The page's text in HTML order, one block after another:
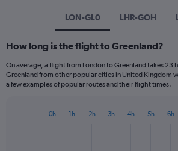
LON-GL0 LHR-GOH
How long is the flight to Greenland?
On average, a flight from London to Greenland takes 23
Greenland from other popular cities in United Kingdom
a few examples of popular routes and their flight times.
0h 1h 2h 3h 4h 5h 6h